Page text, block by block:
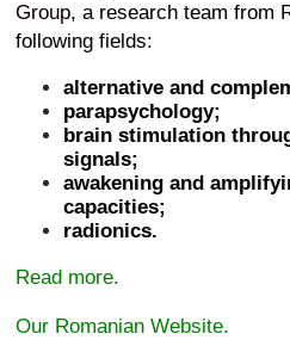
Group, a research team from
following fields:
alternative and
parapsychology;
brain stimulation
signals;
awakening and
capacities;
radionics.
Read more.
Our Romanian Website.